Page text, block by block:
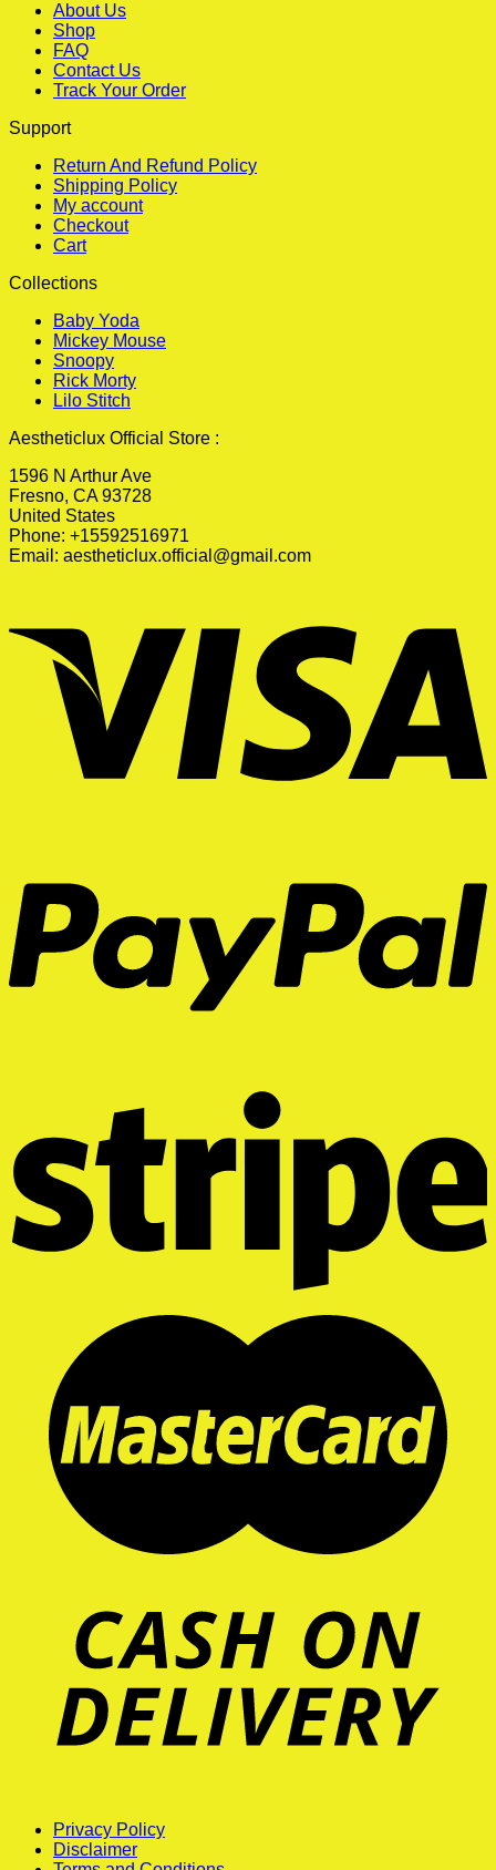
About Us
Shop
FAQ
Contact Us
Track Your Order
Support
Return And Refund Policy
Shipping Policy
My account
Checkout
Cart
Collections
Baby Yoda
Mickey Mouse
Snoopy
Rick Morty
Lilo Stitch
Aestheticlux Official Store :
1596 N Arthur Ave
Fresno, CA 93728
United States
Phone: +15592516971
Email: aestheticlux.official@gmail.com
Privacy Policy
Disclaimer